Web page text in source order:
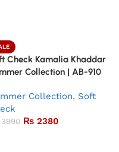
Check Kamalia Khaddar
Collection | AB-910
Collection, Soft
₨ 2380